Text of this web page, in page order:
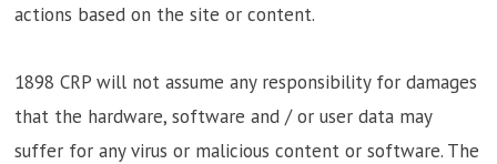
actions based on the site or content.
1898 CRP will not assume any responsibility for damages
that the hardware, software and / or user data may
suffer for any virus or malicious content or software. The